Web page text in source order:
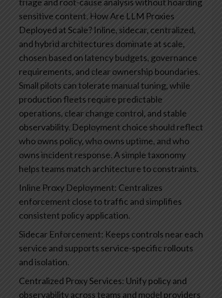
sensitive content. How Are LLM Proxies
Deployed at Scale? Inline, sidecar, centralized,
and hybrid architectures dominate at scale,
chosen based on latency budgets, governance
requirements, and clear ownership boundaries.
Small pilots can tolerate manual tuning, while
production fleets require predictable
operations, clear change control, and stable
observability. Deployment choice should reflect
who owns policy, who owns uptime, and who
owns incident response.A simple taxonomy
helps teams match architecture to constraints.
Inline Proxy Deployment: Centralizes
enforcement close to traffic and simplifies
consistent policy application.
Sidecar Enforcement: Keeps controls near each
service and supports service-specific rollouts
and isolation.
Centralized Proxy Services: Unify policy and
observability across teams and model providers